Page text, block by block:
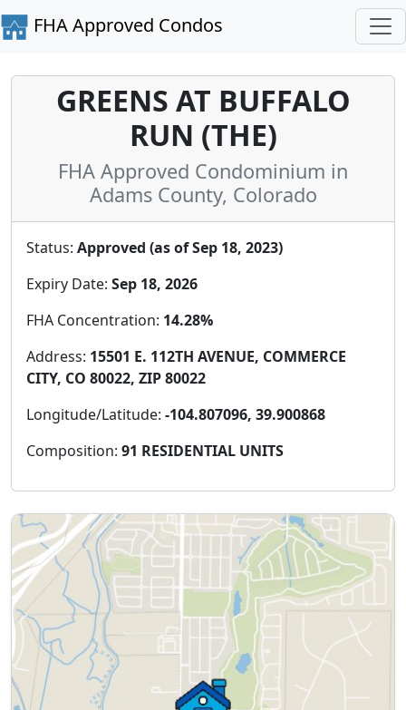
FHA Approved Condos
GREENS AT BUFFALO
RUN (THE)
FHA Approved Condominium in
Adams County, Colorado
Status: Approved (as of Sep 18, 2023)
Expiry Date: Sep 18, 2026
FHA Concentration: 14.28%
Address: 15501 E. 112TH AVENUE, COMMERCE
CITY, CO 80022, ZIP 80022
Longitude/Latitude: -104.807096, 39.900868
Composition: 91 RESIDENTIAL UNITS